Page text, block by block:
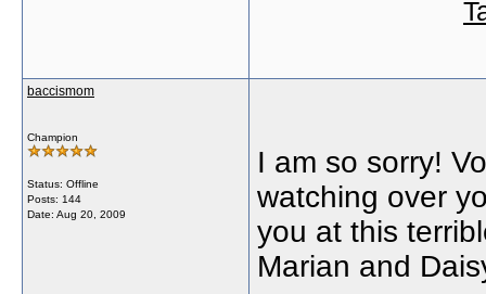
baccismom
Champion
Status: Offline
Posts: 144
Date: Aug 20, 2009
I am so sorry!
watching over
you at this
Marian and